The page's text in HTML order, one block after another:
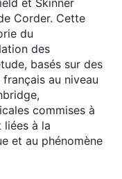
Corder. Cette
du
des
basés sur des
au niveau
commises à
liées à la
et au phénomène